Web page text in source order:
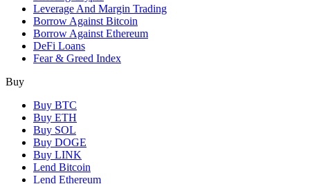
Leverage And Margin Trading
Borrow Against Bitcoin
Borrow Against Ethereum
DeFi Loans
Fear & Greed Index
Buy
Buy BTC
Buy ETH
Buy SOL
Buy DOGE
Buy LINK
Lend Bitcoin
Lend Ethereum